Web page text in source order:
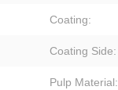
Coating:
Coating Side:
Pulp Material: